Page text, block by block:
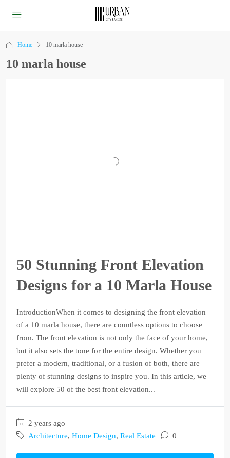
Home 10 marla house
10 marla house
50 Stunning Front Elevation
Designs for a 10 Marla House
IntroductionWhen it comes to designing the front elevation
of a 10 marla house, there are countless options to choose
from. The front elevation is not only the face of your home,
but it also sets the tone for the entire design. Whether you
prefer a modern, traditional, or a fusion of both, there are
plenty of stunning designs to inspire you. In this article, we
will explore 50 of the best front elevation...
2 years ago
Architecture, Home Design, Real Estate 0